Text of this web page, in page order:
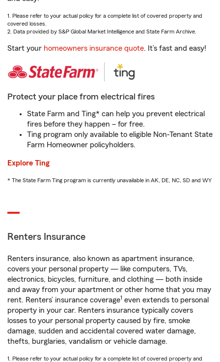
1. Please refer to your actual policy for a complete list of covered property and
covered losses.
2. Data provided by S&P Global Market Intelligence and State Farm Archive.
Start your homeowners insurance quote. It’s fast and easy!
Protect your place from electrical fires
State Farm and Ting* can help you prevent electrical
fires before they happen – for free.
Ting program only available to eligible Non-Tenant State
Farm Homeowner policyholders.
Explore Ting
* The State Farm Ting program is currently unavailable in AK, DE, NC, SD and WY
Renters Insurance
Renters insurance, also known as apartment insurance,
covers your personal property — like computers, TVs,
electronics, bicycles, furniture, and clothing — both inside
and away from your apartment or other home that you may
rent. Renters’ insurance coverage1 even extends to personal
property in your car. Renters insurance typically covers
losses to your personal property caused by fire, smoke
damage, sudden and accidental covered water damage,
thefts, burglaries, vandalism or vehicle damage.
1. Please refer to your actual policy for a complete list of covered property and